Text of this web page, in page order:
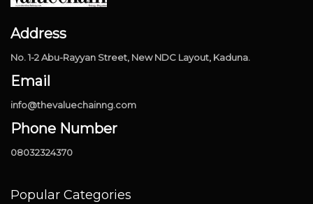
Address
No. 1-2 Abu-Rayyan Street, New NDC Layout, Kaduna.
Email
info@thevaluechainng.com
Phone Number
08032324370
Popular Categories